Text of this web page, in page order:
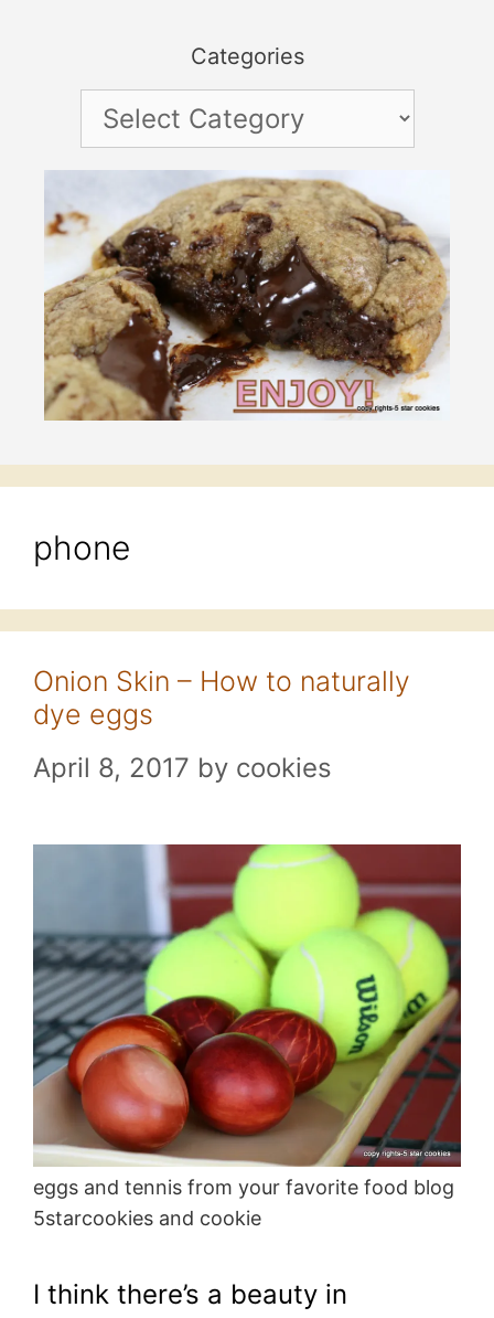
Categories
Categories
phone
Onion Skin – How to naturally
dye eggs
April 8, 2017 by cookies
eggs and tennis from your favorite food blog
5starcookies and cookie
I think there’s a beauty in